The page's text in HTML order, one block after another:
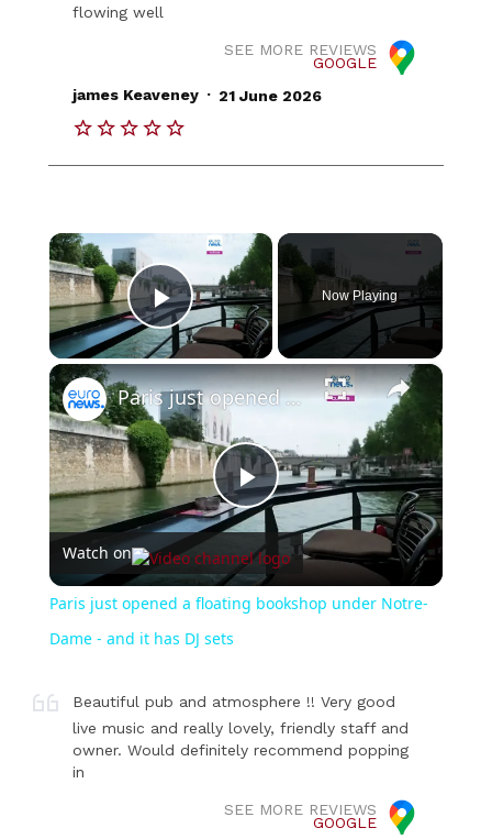
flowing well
SEE MORE REVIEWS
GOOGLE
james Keaveney . 21 June 2026
×
Play Video
Now Playing
×
Play
Video
Paris just opened a floating bookshop under Notre-Dame - and it has DJ sets
Watch on
Paris just opened a floating bookshop under Notre-
Dame - and it has DJ sets
Beautiful pub and atmosphere !! Very good
live music and really lovely, friendly staff and
owner. Would definitely recommend popping
in
SEE MORE REVIEWS
GOOGLE